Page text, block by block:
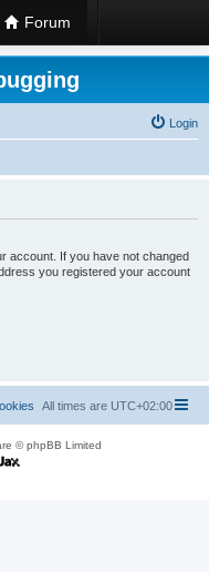
Forum
Login
account. If you have not changed
you registered your account
All times are UTC+02:00
© phpBB Limited